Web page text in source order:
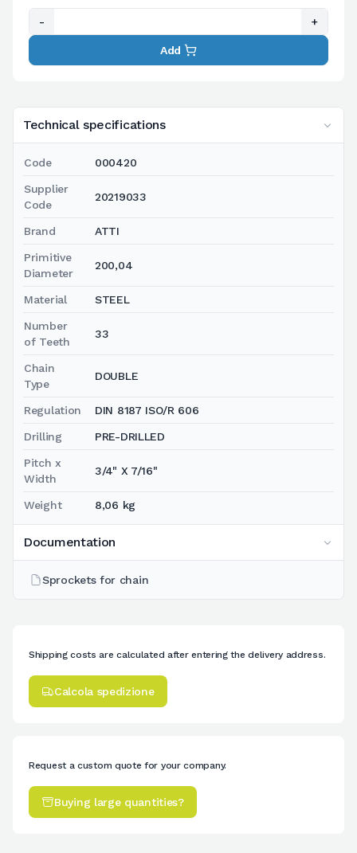
Technical specifications
Code 000420
Supplier
Code
20219033
Brand ATTI
Primitive
Diameter
200,04
Material STEEL
Number
of Teeth
33
Chain
Type
DOUBLE
Regulation DIN 8187 ISO/R 606
Drilling PRE-DRILLED
Pitch x
Width
3/4" X 7/16"
Weight 8,06 kg
Documentation
Sprockets for chain
- +
Add
Shipping costs are calculated after entering the delivery address.
Calcola spedizione
Request a custom quote for your company.
Buying large quantities?